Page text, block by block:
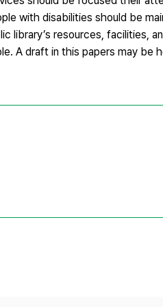
with disabilities should be
library’s resources, facilities,
A draft in this papers may be